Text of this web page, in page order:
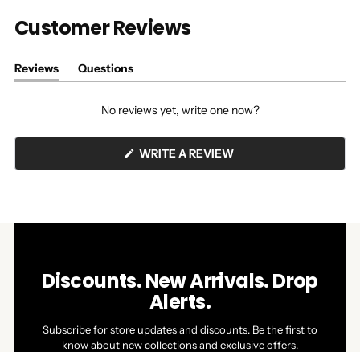
Customer Reviews
Reviews
(tab
Questions
(tab
No reviews yet, write one now?
WRITE A REVIEW(OPENS
A
NEW
Discounts. New Arrivals. Drop
Alerts.
Subscribe for store updates and discounts. Be the first to
know about new collections and exclusive offers.